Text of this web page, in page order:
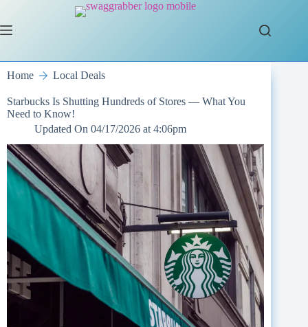
content
Home Local Deals
Starbucks Is Shutting Hundreds of Stores — What You
Need to Know!
Updated On 04/17/2026 at 4:06pm